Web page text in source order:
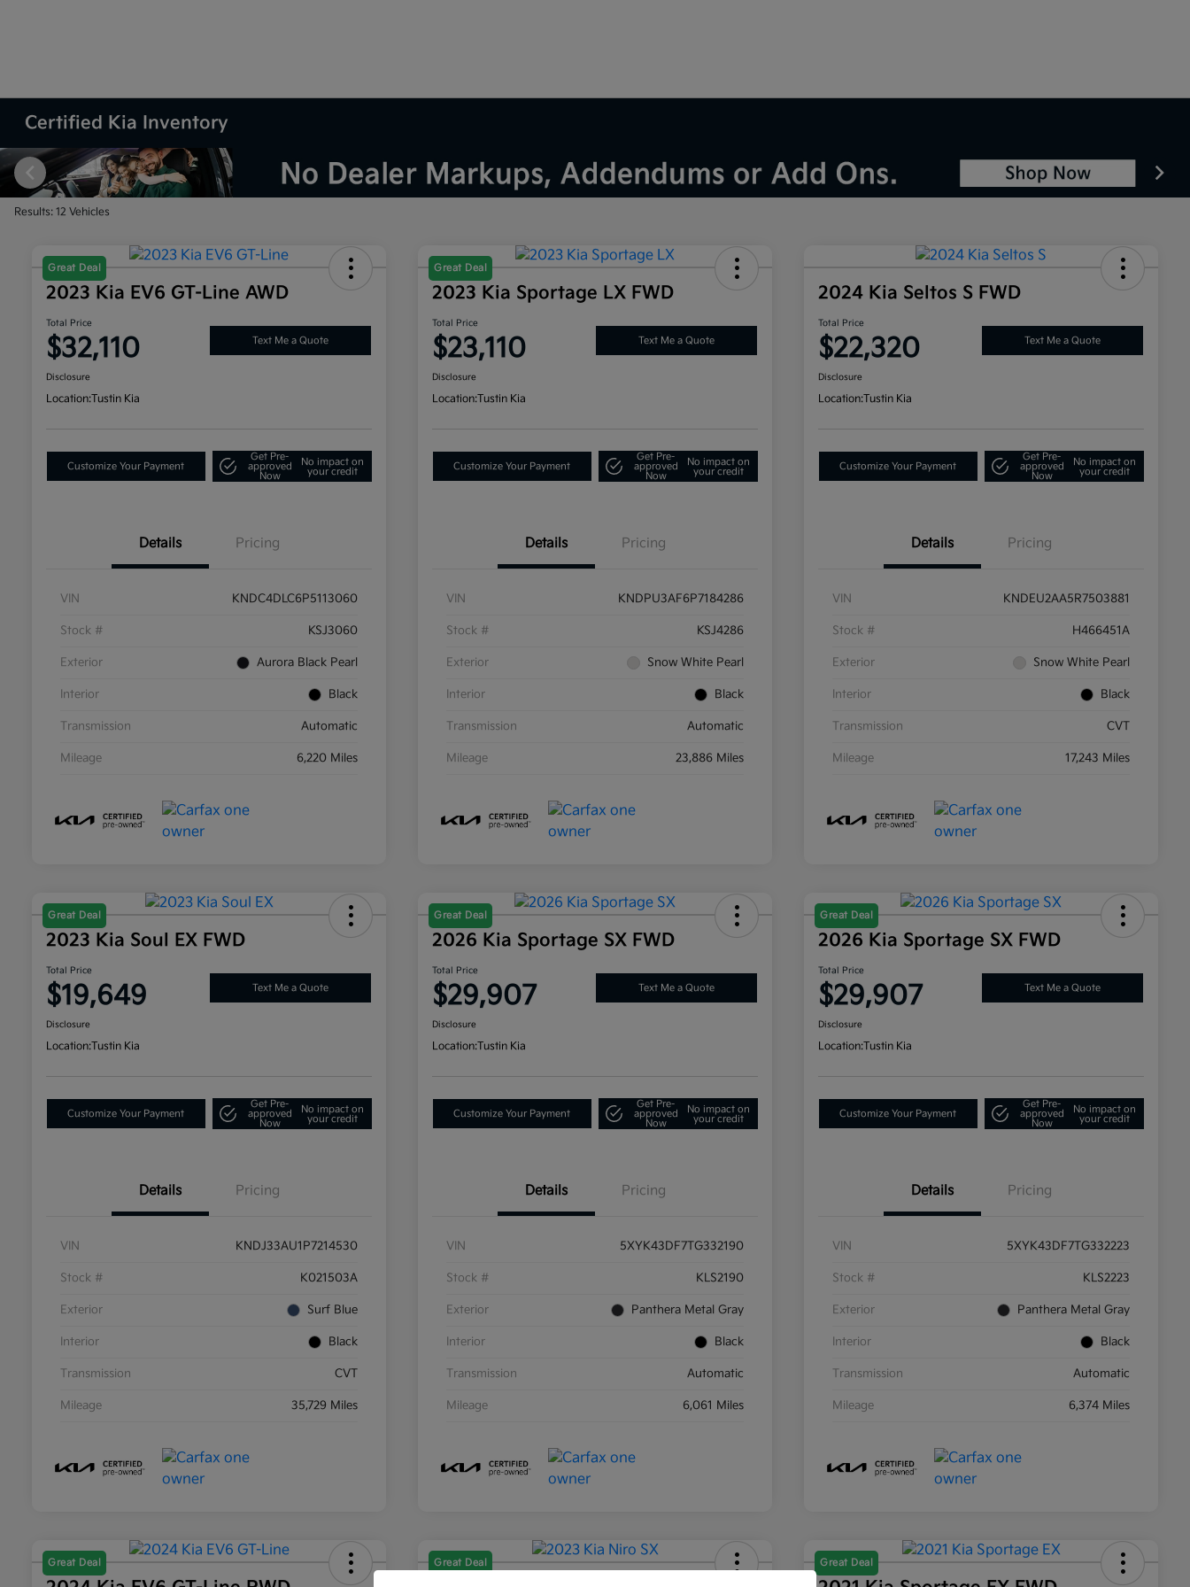
Certified Kia Inventory
Results: 12 Vehicles
Great Deal
2023 Kia EV6 GT-Line AWD
Total Price
$32,110 Text Me a Quote
Disclosure
Location:Tustin Kia
Customize Your Payment
Get Pre-
approved
Now
No impact on
your credit
Details Pricing
VIN KNDC4DLC6P5113060
Stock # KSJ3060
Exterior Aurora Black Pearl
Interior Black
Transmission Automatic
Mileage 6,220 Miles
Great Deal
2023 Kia Sportage LX FWD
Total Price
$23,110 Text Me a Quote
Disclosure
Location:Tustin Kia
Customize Your Payment
Get Pre-
approved
Now
No impact on
your credit
Details Pricing
VIN KNDPU3AF6P7184286
Stock # KSJ4286
Exterior Snow White Pearl
Interior Black
Transmission Automatic
Mileage 23,886 Miles
2024 Kia Seltos S FWD
Total Price
$22,320 Text Me a Quote
Disclosure
Location:Tustin Kia
Customize Your Payment
Get Pre-
approved
Now
No impact on
your credit
Details Pricing
VIN KNDEU2AA5R7503881
Stock # H466451A
Exterior Snow White Pearl
Interior Black
Transmission CVT
Mileage 17,243 Miles
Great Deal
2023 Kia Soul EX FWD
Total Price
$19,649 Text Me a Quote
Disclosure
Location:Tustin Kia
Customize Your Payment
Get Pre-
approved
Now
No impact on
your credit
Details Pricing
VIN KNDJ33AU1P7214530
Stock # K021503A
Exterior Surf Blue
Interior Black
Transmission CVT
Mileage 35,729 Miles
Great Deal
2026 Kia Sportage SX FWD
Total Price
$29,907 Text Me a Quote
Disclosure
Location:Tustin Kia
Customize Your Payment
Get Pre-
approved
Now
No impact on
your credit
Details Pricing
VIN 5XYK43DF7TG332190
Stock # KLS2190
Exterior Panthera Metal Gray
Interior Black
Transmission Automatic
Mileage 6,061 Miles
Great Deal
2026 Kia Sportage SX FWD
Total Price
$29,907 Text Me a Quote
Disclosure
Location:Tustin Kia
Customize Your Payment
Get Pre-
approved
Now
No impact on
your credit
Details Pricing
VIN 5XYK43DF7TG332223
Stock # KLS2223
Exterior Panthera Metal Gray
Interior Black
Transmission Automatic
Mileage 6,374 Miles
Great Deal Great Deal Great Deal